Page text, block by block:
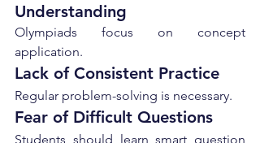
Understanding
Olympiads focus on concept
application.
Lack of Consistent Practice
Regular problem-solving is necessary.
Fear of Difficult Questions
Students should learn smart question